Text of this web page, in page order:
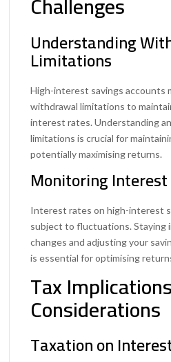
Understanding
Limitations
High-interest savings accounts
withdrawal limitations to
interest rates. Understanding
limitations is crucial for
potentially maximising returns.
Monitoring
Interest rates on high-interest
subject to fluctuations. Staying
changes and adjusting your
is essential for optimising
Tax
Considerations
Taxation on